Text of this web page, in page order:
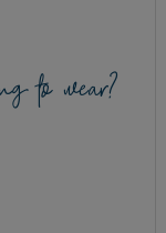
to wear?